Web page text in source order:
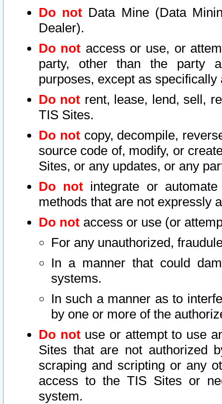
Do not Data Mine (Data
Dealer).
Do not access or use, or
party, other than the party
purposes, except as
Do not rent, lease, lend, sell,
TIS Sites.
Do notcopy, decompile,
source code of, modify, or
Sites, or any updates, or any
Do not integrate or
methods that are not expressly
Do not access or use (or
For any unauthorized,
In a manner that could
systems.
In such a manner as to
by one or more of the
Do notuse or attempt to use
Sites that are not authorized
scraping and scripting or any
access to the TIS Sites or
system.